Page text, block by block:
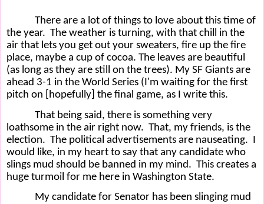
There are a lot of things to love about this time of
the year. The weather is turning, with that chill in the
air that lets you get out your sweaters, fire up the fire
place, maybe a cup of cocoa. The leaves are beautiful
(as long as they are still on the trees). My SF Giants are
ahead 3-1 in the World Series (I'm waiting for the first
pitch on [hopefully] the final game, as I write this.
That being said, there is something very
loathsome in the air right now. That, my friends, is the
election. The political advertisements are nauseating.
would like, in my heart to say that any candidate who
slings mud should be banned in my mind. This creates a
huge turmoil for me here in Washington State.
My candidate for Senator has been slinging mud